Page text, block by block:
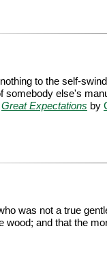
to the self-
somebody else's
Great Expectations by
was not a true
wood; and that the